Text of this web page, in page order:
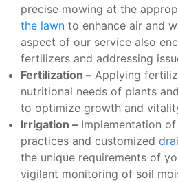
precise mowing at the
the lawn to enhance air and
aspect of our service also
fertilizers and addressing
Fertilization – Applying
nutritional needs of plants
to optimize growth and
Irrigation – Implementation of
practices and customized
the unique requirements of
vigilant monitoring of soil